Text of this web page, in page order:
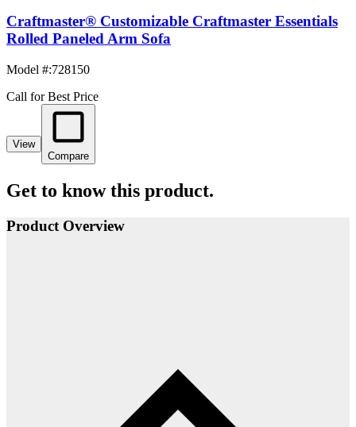
Craftmaster® Customizable Craftmaster Essentials
Rolled Paneled Arm Sofa
Model #:728150
Call for Best Price
View
Compare
Get to know this product.
Product Overview